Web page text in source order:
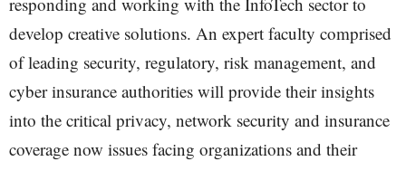
develop creative solutions. An expert faculty comprised
of leading security, regulatory, risk management, and
cyber insurance authorities will provide their insights
into the critical privacy, network security and insurance
coverage now issues facing organizations and their